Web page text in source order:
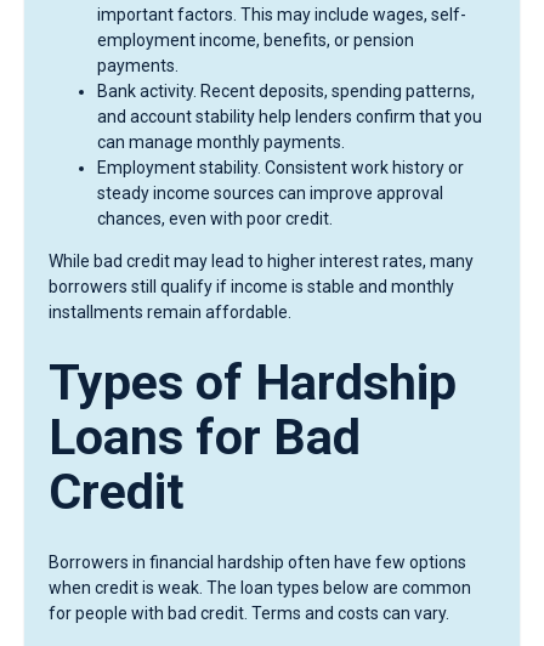
important factors. This may include wages, self-
employment income, benefits, or pension
payments.
Bank activity. Recent deposits, spending patterns,
and account stability help lenders confirm that you
can manage monthly payments.
Employment stability. Consistent work history or
steady income sources can improve approval
chances, even with poor credit.
While bad credit may lead to higher interest rates, many
borrowers still qualify if income is stable and monthly
installments remain affordable.
Types of Hardship
Loans for Bad
Credit
Borrowers in financial hardship often have few options
when credit is weak. The loan types below are common
for people with bad credit. Terms and costs can vary.